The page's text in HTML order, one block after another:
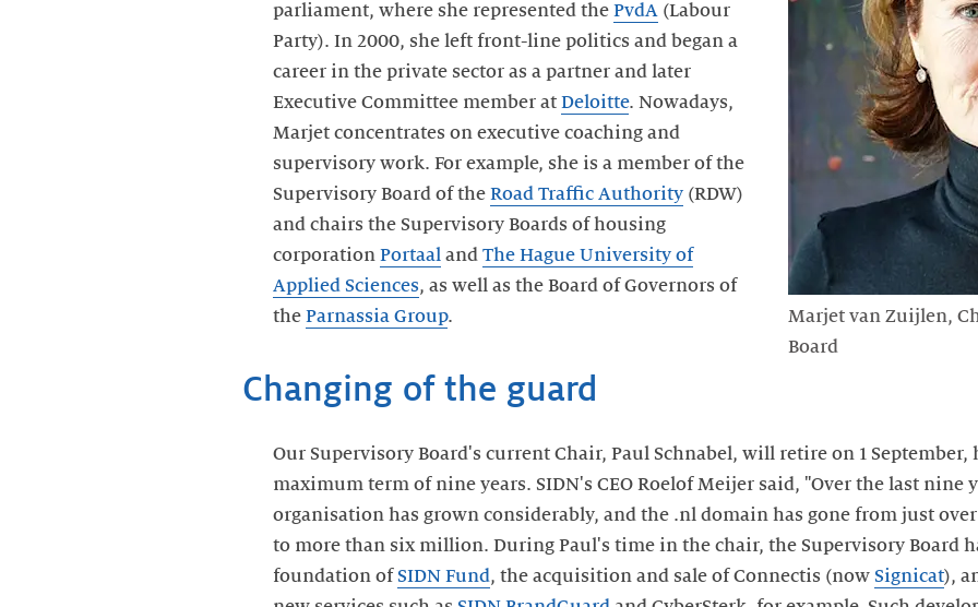
Marjet van Zuijlen,
Board
parliament, where she represented the PvdA (Labour
Party). In 2000, she left front-line politics and began a
career in the private sector as a partner and later
Executive Committee member at Deloitte. Nowadays,
Marjet concentrates on executive coaching and
supervisory work. For example, she is a member of the
Supervisory Board of the Road Traffic Authority (RDW)
and chairs the Supervisory Boards of housing
corporation Portaal and The Hague University of
Applied Sciences, as well as the Board of Governors of
the Parnassia Group.
Changing of the guard
Our Supervisory Board's current Chair, Paul Schnabel, will retire on 1 September,
maximum term of nine years. SIDN's CEO Roelof Meijer said, "Over the last nine
organisation has grown considerably, and the .nl domain has gone from just
to more than six million. During Paul's time in the chair, the Supervisory Board
foundation ofSIDN Fund, the acquisition and sale of Connectis (now Signicat),